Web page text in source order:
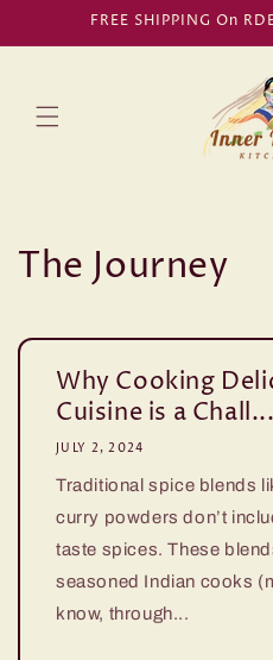
Skip toFREE SHIPPING On
The Journey
Why Cooking
Cuisine is a Chall...
JULY 2, 2024
Traditional spice blends
curry powders don’t
taste spices. These
seasoned Indian cooks
know, through...